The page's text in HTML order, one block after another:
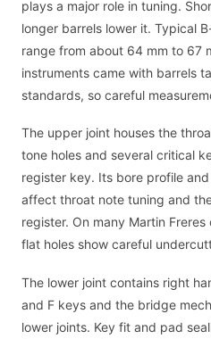
plays a major role in tuning.
longer barrels lower it. Typical
range from about 64 mm to 67
instruments came with barrels
standards, so careful
The upper joint houses the
tone holes and several critical
register key. Its bore profile
affect throat note tuning and
register. On many Martin
flat holes show careful
The lower joint contains right
and F keys and the bridge
lower joints. Key fit and pad